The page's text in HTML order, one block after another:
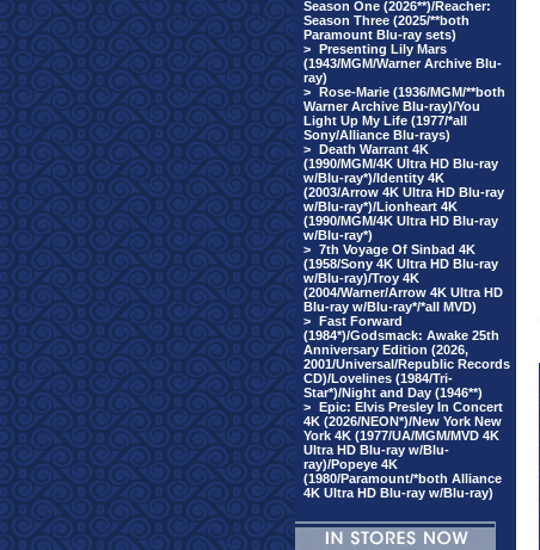
Season One (2026**)/Reacher:
Season Three (2025/**both
Paramount Blu-ray sets)
> Presenting Lily Mars
(1943/MGM/Warner Archive Blu-
ray)
> Rose-Marie (1936/MGM/**both
Warner Archive Blu-ray)/You
Light Up My Life (1977/*all
Sony/Alliance Blu-rays)
> Death Warrant 4K
(1990/MGM/4K Ultra HD Blu-ray
w/Blu-ray*)/Identity 4K
(2003/Arrow 4K Ultra HD Blu-ray
w/Blu-ray*)/Lionheart 4K
(1990/MGM/4K Ultra HD Blu-ray
w/Blu-ray*)
> 7th Voyage Of Sinbad 4K
(1958/Sony 4K Ultra HD Blu-ray
w/Blu-ray)/Troy 4K
(2004/Warner/Arrow 4K Ultra HD
Blu-ray w/Blu-ray*/*all MVD)
> Fast Forward
(1984*)/Godsmack: Awake 25th
Anniversary Edition (2026,
2001/Universal/Republic Records
CD)/Lovelines (1984/Tri-
Star*)/Night and Day (1946**)
> Epic: Elvis Presley In Concert
4K (2026/NEON*)/New York New
York 4K (1977/UA/MGM/MVD 4K
Ultra HD Blu-ray w/Blu-
ray)/Popeye 4K
(1980/Paramount/*both Alliance
4K Ultra HD Blu-ray w/Blu-ray)